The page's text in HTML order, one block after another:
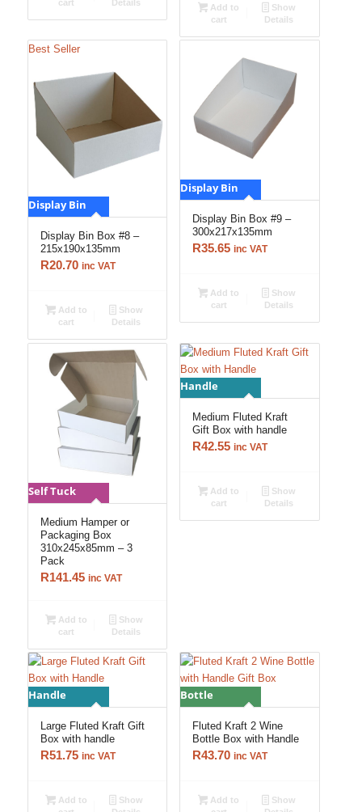
cart
Details
Add to
cart
Show
Details
Best Seller
Display Bin
Display Bin Box #8 –
215x190x135mm
R20.70 inc VAT
Add to
cart
Show
Details
Display Bin
Display Bin Box #9 –
300x217x135mm
R35.65 inc VAT
Add to
cart
Show
Details
Self Tuck
Medium Hamper or
Packaging Box
310x245x85mm – 3
Pack
R141.45 inc VAT
Add to
cart
Show
Details
Handle
Medium Fluted Kraft
Gift Box with handle
R42.55 inc VAT
Add to
cart
Show
Details
Handle
Large Fluted Kraft Gift
Box with handle
R51.75 inc VAT
Add to
Show
Bottle
Fluted Kraft 2 Wine
Bottle Box with Handle
R43.70 inc VAT
Add to
Show